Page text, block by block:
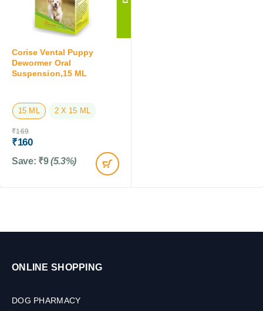
Corise Vental Puppy
Dewormer Oral
Suspension,15 ML
15 ML 2 X 15 ML
₹169
₹160
Save: ₹9 (5.3%)
ONLINE SHOPPING
DOG PHARMACY